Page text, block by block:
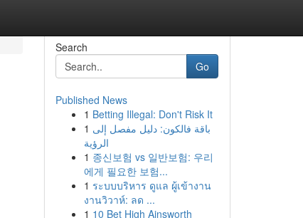
Search
Go
Published News
1 Betting Illegal: Don't Risk It
1 باقة فالكون: دليل مفصل إلى
الرؤية
1 종신보험 vs 일반보험: 우리
에게 필요한 보험...
1 ระบบบริหาร ดูแล ผู้เข้างาน
งานวิวาห์: ลด ...
1 10 Bet High Ainsworth